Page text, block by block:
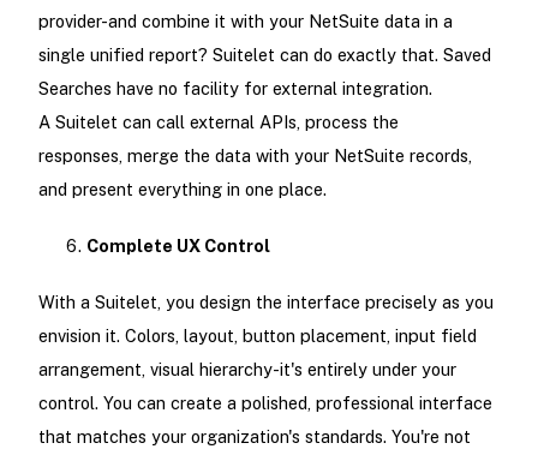
provider-and combine it with your NetSuite data in a
single unified report? Suitelet can do exactly that. Saved
Searches have no facility for external integration.
A Suitelet can call external APIs, process the
responses, merge the data with your NetSuite records,
and present everything in one place.
Complete UX Control
With a Suitelet, you design the interface precisely as you
envision it. Colors, layout, button placement, input field
arrangement, visual hierarchy-it's entirely under your
control. You can create a polished, professional interface
that matches your organization's standards. You're not